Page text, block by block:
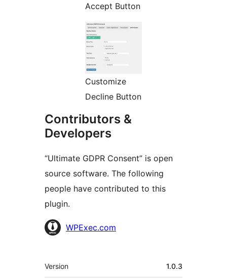
Accept Button
Customize
Decline Button
Contributors &
Developers
“Ultimate GDPR Consent” is open
source software. The following
people have contributed to this
plugin.
Contributors
WPExec.com
Meta
Version 1.0.3